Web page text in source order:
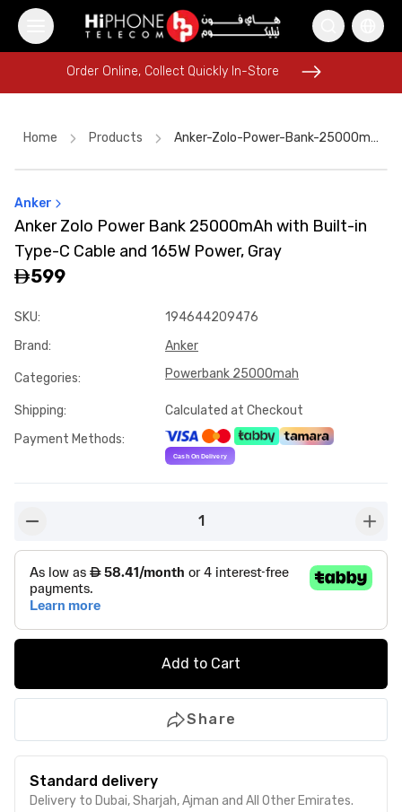
Rhode Lipstick
iPhone 17 Pro Max
Tempered Glass
Order Online, Collect Quickly In-Store
USB-C Cable
Galaxy S26 Ultra
Order Online, Collect Quickly In-Store
Home Products Anker-Zolo-Power-Bank-25000mah-With-Built-In-Type-C-Cable-And-165w-Power-Gray-8aab31db
Anker
Anker Zolo Power Bank 25000mAh with Built-in
Type-C Cable and 165W Power, Gray
599
SKU:
194644209476
Brand: Anker
Categories: Powerbank 25000mah
Shipping:
Calculated at Checkout
Payment Methods:
1
Add to Cart
Share
Standard delivery
Delivery to Dubai, Sharjah, Ajman and All Other Emirates.